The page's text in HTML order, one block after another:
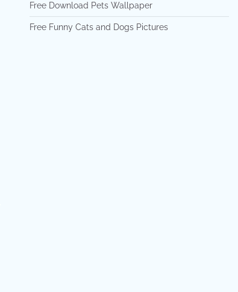
Free Download Pets Wallpaper
Free Funny Cats and Dogs Pictures